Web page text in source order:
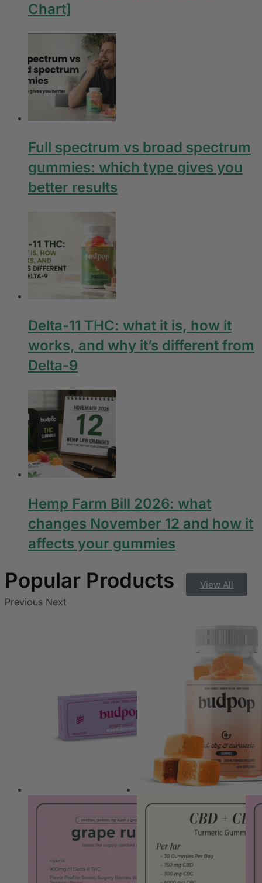
Chart]
Full spectrum vs broad spectrum
gummies: which type gives you
better results
Delta-11 THC: what it is, how it
works, and why it’s different from
Delta-9
Hemp Farm Bill 2026: what
changes November 12 and how it
affects your gummies
View All
Previous Next